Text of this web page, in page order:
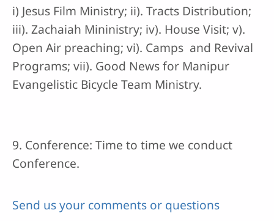
i) Jesus Film Ministry; ii). Tracts Distribution;
iii). Zachaiah Mininistry; iv). House Visit; v).
Open Air preaching; vi). Camps and Revival
Programs; vii). Good News for Manipur
Evangelistic Bicycle Team Ministry.
9. Conference: Time to time we conduct
Conference.
Send us your comments or questions